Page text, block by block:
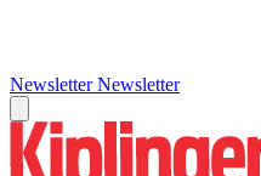
Newsletter Newsletter